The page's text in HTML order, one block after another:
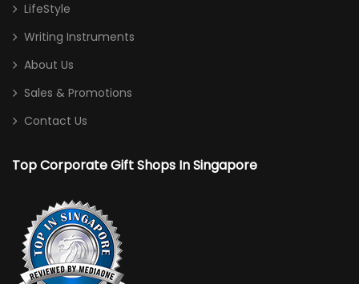
LifeStyle
Writing Instruments
About Us
Sales & Promotions
Contact Us
Top Corporate Gift Shops In Singapore